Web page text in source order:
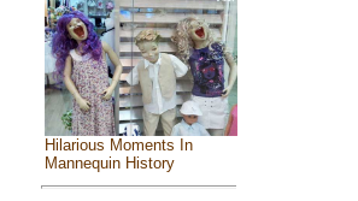
Hilarious Moments In
Mannequin History